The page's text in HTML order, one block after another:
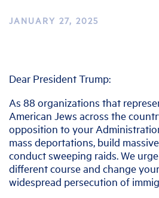
JANUARY 27, 2025
Dear President Trump:
As 88 organizations that
American Jews across the
opposition to your
mass deportations, build
conduct sweeping raids. We
different course and change
widespread persecution of